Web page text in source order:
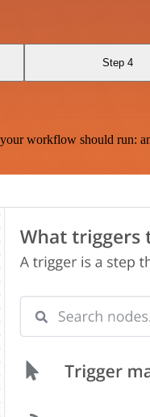
Step 4
workflow should run: